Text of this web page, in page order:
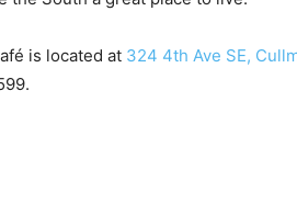
is located at 324 4th Ave SE,
.